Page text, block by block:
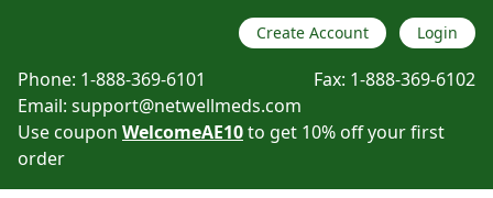
Create Account Login
Phone: 1-888-369-6101 Fax: 1-888-369-6102
Email: support@netwellmeds.com
Use coupon WelcomeAE10to get 10% off your first
order